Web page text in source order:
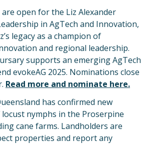
open for the Liz Alexander
in AgTech and Innovation,
legacy as a champion of
and regional leadership.
supports an emerging AgTech
evokeAG 2025. Nominations close
Read more and nominate here.
has confirmed new
nymphs in the Proserpine
cane farms. Landholders are
properties and report any